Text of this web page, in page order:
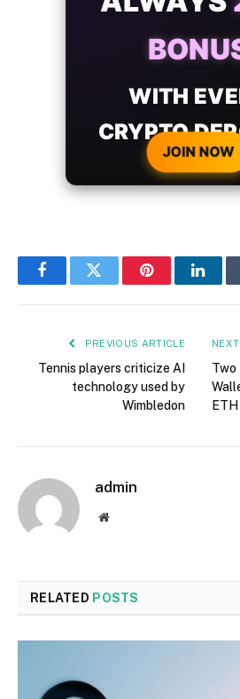
WITH
CRYPTO
JOIN NOW
FacebookTwitter Pinterest
PREVIOUS ARTICLE
Tennis players criticize AI
technology used by
Wimbledon
Two
ETH
admin
Website
RELATED POSTS